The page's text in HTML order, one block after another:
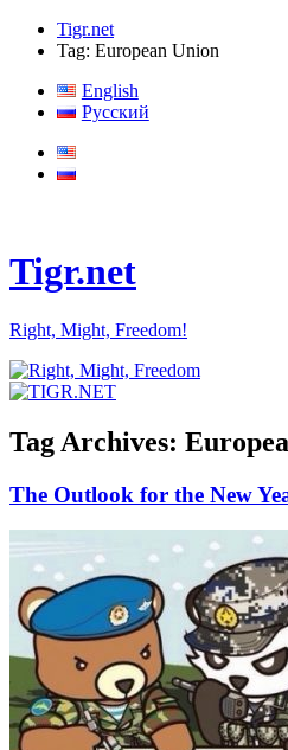
Tigr.net
Tag: European Union
English
Русский
Tigr.net
Right, Might, Freedom!
Tag Archives:
The Outlook for the New